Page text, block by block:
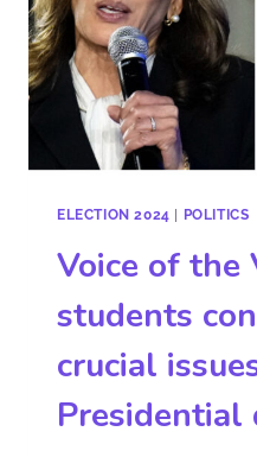
ELECTION 2024 POLITICS
Voice of the
students
crucial
Presidential